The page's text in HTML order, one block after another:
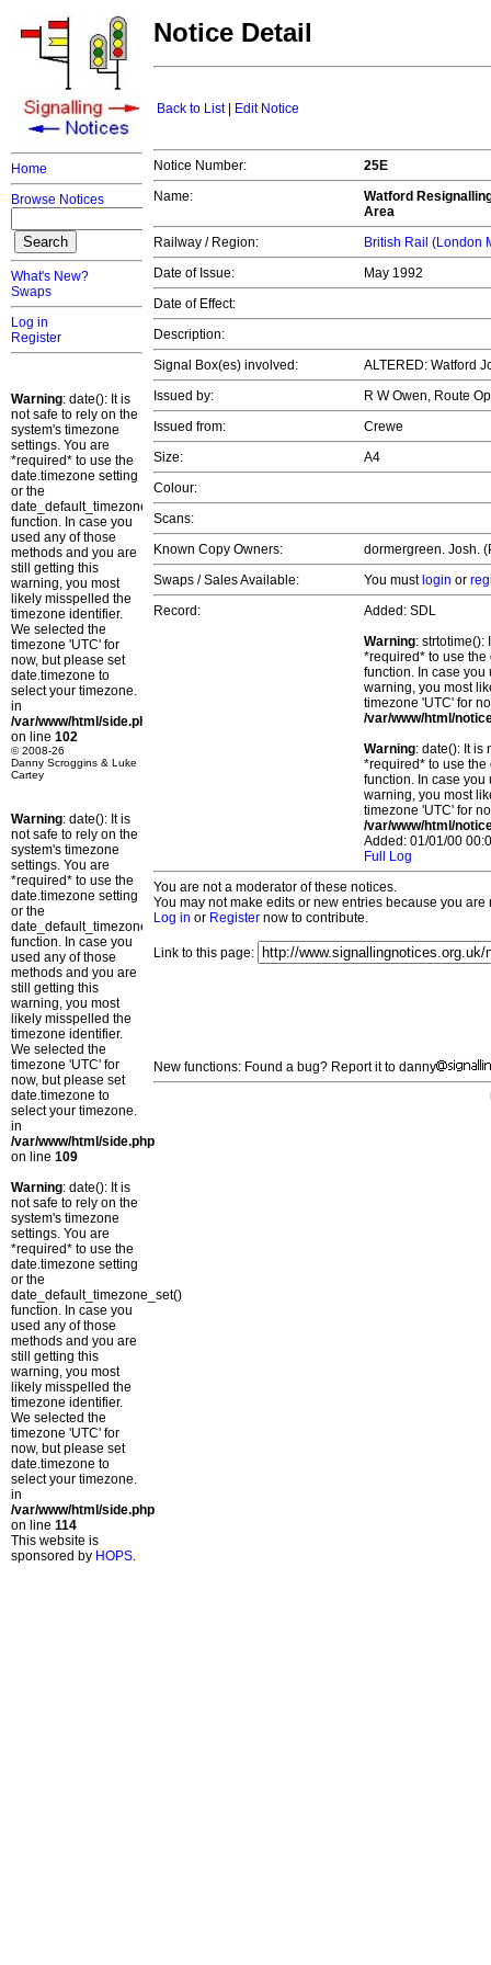
Home
Browse Notices
What's New?
Swaps
Log in
Register
Warning: date(): It is
not safe to rely on the
system's timezone
settings. You are
*required* to use the
date.timezone setting
or the
date_default_timezone_set()
function. In case you
used any of those
methods and you are
still getting this
warning, you most
likely misspelled the
timezone identifier.
We selected the
timezone 'UTC' for
now, but please set
date.timezone to
select your timezone.
in
/var/www/html/side.php
on line 102
© 2008-26
Danny Scroggins & Luke
Cartey
Warning: date(): It is
not safe to rely on the
system's timezone
settings. You are
*required* to use the
date.timezone setting
or the
date_default_timezone_set()
function. In case you
used any of those
methods and you are
still getting this
warning, you most
likely misspelled the
timezone identifier.
We selected the
timezone 'UTC' for
now, but please set
date.timezone to
select your timezone.
in
/var/www/html/side.php
on line 109
Warning: date(): It is
not safe to rely on the
system's timezone
settings. You are
*required* to use the
date.timezone setting
or the
date_default_timezone_set()
function. In case you
used any of those
methods and you are
still getting this
warning, you most
likely misspelled the
timezone identifier.
We selected the
timezone 'UTC' for
now, but please set
date.timezone to
select your timezone.
in
/var/www/html/side.php
on line 114
This website is
sponsored by HOPS.
Notice Detail
Back to List| Edit Notice
Notice Number:
25E
Name:
Watford
Area
Railway / Region:
British Rail (London
Date of Issue:
May 1992
Date of Effect:
Description:
Signal Box(es) involved:
ALTERED: Watford
Issued by:
R W Owen, Route
Issued from:
Crewe
Size:
A4
Colour:
Scans:
Known Copy Owners:
dormergreen. Josh.
Swaps / Sales Available:
You must login or
Record:
Added: SDL
Warning: strtotime():
*required* to use
function. In case you
warning, you most
timezone 'UTC' for
/var/www/html/
Warning: date(): It is
*required* to use
function. In case you
warning, you most
timezone 'UTC' for
/var/www/html/
Added: 01/01/00
Full Log
You are not a moderator of these notices.
You may not make edits or new entries because you
Log in or Register now to contribute.
Link to this page:
New functions: Found a bug? Report it to danny